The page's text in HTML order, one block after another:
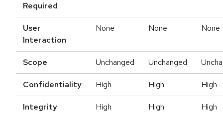
Required
User
Interaction
None None None
Scope Unchanged Unchanged
Confidentiality High High High
Integrity
High High High